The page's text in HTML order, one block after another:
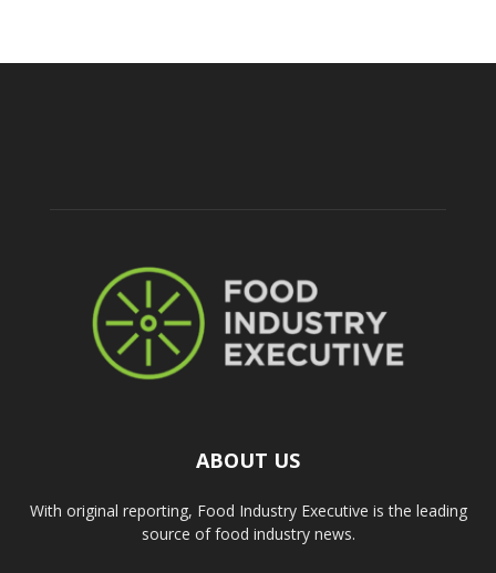
ABOUT US
With original reporting, Food Industry Executive is the leading
source of food industry news.